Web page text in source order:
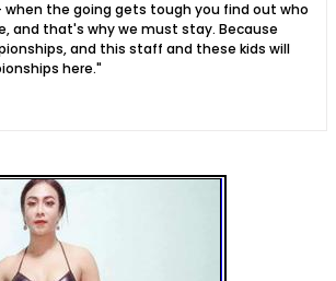
the going gets tough you find out who
and that's why we must stay. Because
and this staff and these kids will
here."